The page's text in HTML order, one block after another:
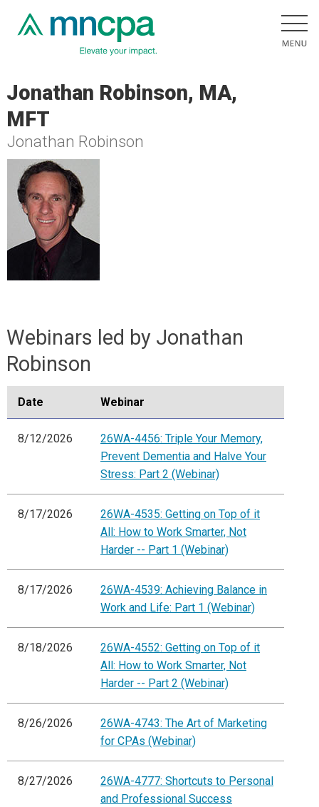
Jonathan Robinson, MA,
MFT
Jonathan Robinson
Webinars led by Jonathan
Robinson
Date Webinar
8/12/2026
26WA-4456: Triple Your Memory,
Prevent Dementia and Halve Your
Stress: Part 2 (Webinar)
8/17/2026
26WA-4535: Getting on Top of it
All: How to Work Smarter, Not
Harder -- Part 1 (Webinar)
8/17/2026
26WA-4539: Achieving Balance in
Work and Life: Part 1 (Webinar)
8/18/2026
26WA-4552: Getting on Top of it
All: How to Work Smarter, Not
Harder -- Part 2 (Webinar)
8/26/2026
26WA-4743: The Art of Marketing
for CPAs (Webinar)
8/27/2026
26WA-4777: Shortcuts to Personal
and Professional Success